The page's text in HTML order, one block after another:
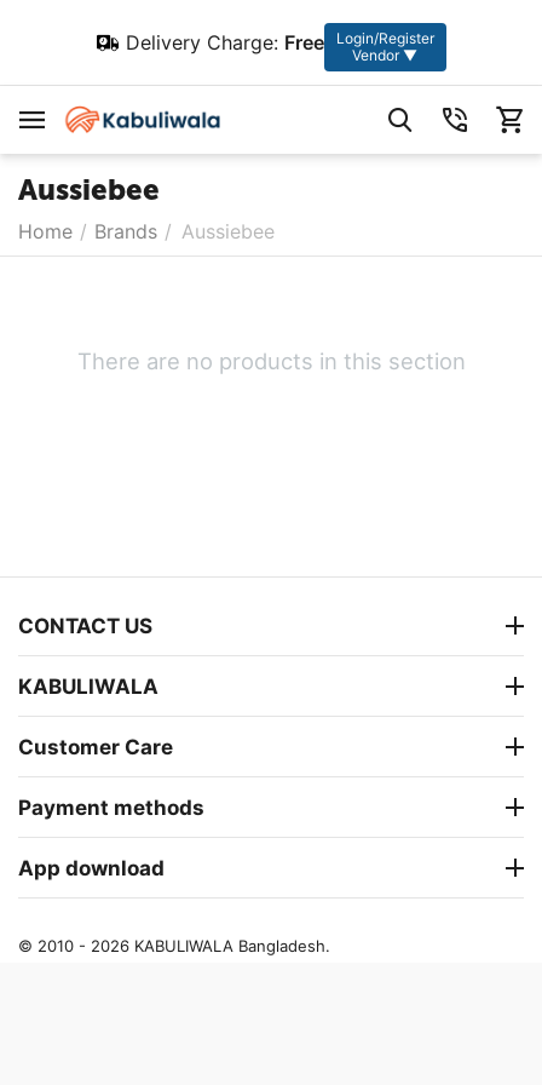
Delivery Charge: Free
Login/Register
Vendor ▼
Aussiebee
Home / Brands / Aussiebee
There are no products in this section
CONTACT US
KABULIWALA
Customer Care
Payment methods
App download
© 2010 - 2026 KABULIWALA Bangladesh.